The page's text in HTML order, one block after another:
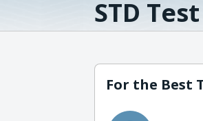
STD
For the Best